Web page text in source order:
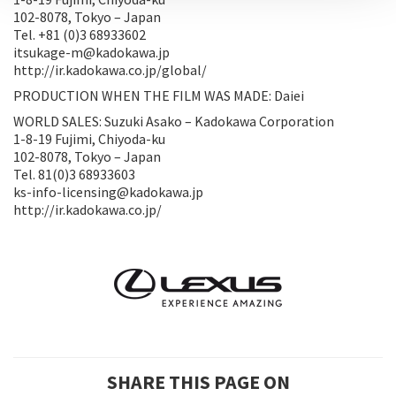
102-8078, Tokyo – Japan
Tel. +81 (0)3 68933602
itsukage-m@kadokawa.jp
http://ir.kadokawa.co.jp/global/
PRODUCTION WHEN THE FILM WAS MADE: Daiei
WORLD SALES: Suzuki Asako – Kadokawa Corporation
1-8-19 Fujimi, Chiyoda-ku
102-8078, Tokyo – Japan
Tel. 81(0)3 68933603
ks-info-licensing@kadokawa.jp
http://ir.kadokawa.co.jp/
SHARE THIS PAGE ON